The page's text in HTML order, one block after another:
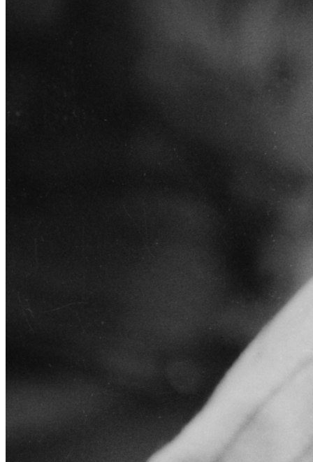
SABR Analytics Conference
Check out stories, photos, and highlights from the 2026 conference.